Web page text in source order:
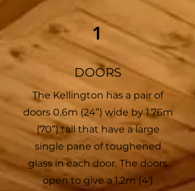
1
DOORS
The Kellington has a pair of
doors 0.6m (24”) wide by 1.76m
(70”) tall that have a large
single pane of toughened
glass in each door. The doors
open to give a 1.2m (4’)